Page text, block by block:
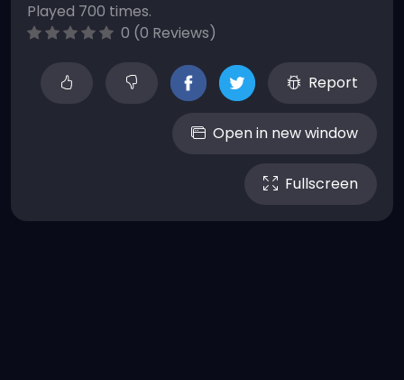
Played 700 times.
0 (0 Reviews)
Report
Open in new window
Fullscreen